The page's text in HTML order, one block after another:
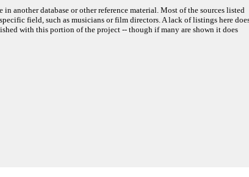
another database or other reference material. Most of the sources listed
field, such as musicians or film directors. A lack of listings here
with this portion of the project -- though if many are shown it does